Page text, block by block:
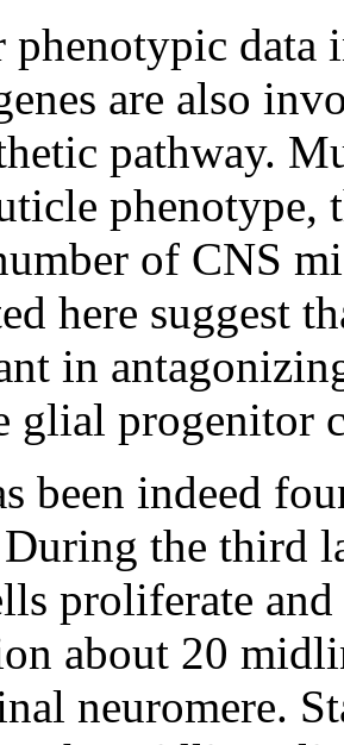
phenotypic data
are also
pathway.
phenotype,
of CNS
here suggest
in
glial progenitor
been indeed
During the third
proliferate
about 20
neuromere.